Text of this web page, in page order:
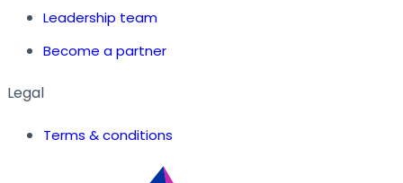
Leadership team
Become a partner
Legal
Terms & conditions